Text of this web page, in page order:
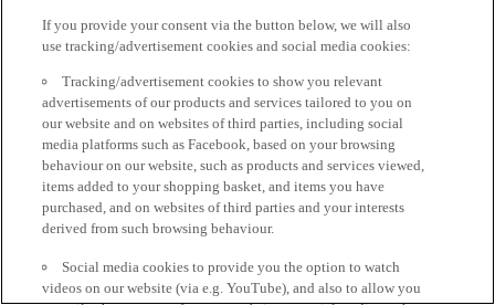
If you provide your consent via the button below, we will also
use tracking/advertisement cookies and social media cookies:
Tracking/advertisement cookies to show you relevant
advertisements of our products and services tailored to you on
our website and on websites of third parties, including social
media platforms such as Facebook, based on your browsing
behaviour on our website, such as products and services viewed,
items added to your shopping basket, and items you have
purchased, and on websites of third parties and your interests
derived from such browsing behaviour.
Social media cookies to provide you the option to watch
videos on our website (via e.g. YouTube), and also to allow you